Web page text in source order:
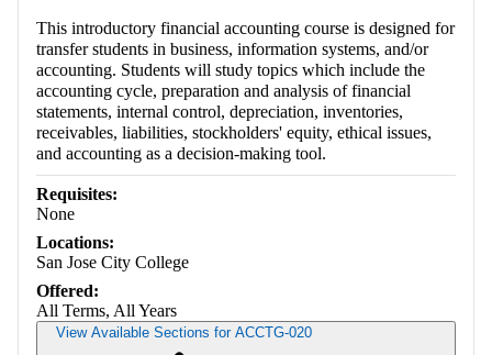
This introductory financial accounting course is designed for
transfer students in business, information systems, and/or
accounting. Students will study topics which include the
accounting cycle, preparation and analysis of financial
statements, internal control, depreciation, inventories,
receivables, liabilities, stockholders' equity, ethical issues,
and accounting as a decision-making tool.
Requisites:
None
Locations:
San Jose City College
Offered:
All Terms, All Years
View Available Sections for ACCTG-020